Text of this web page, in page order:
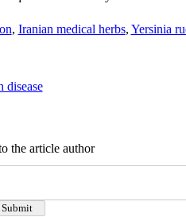
, Iranian medical herbs, Yersinia
disease
the article author